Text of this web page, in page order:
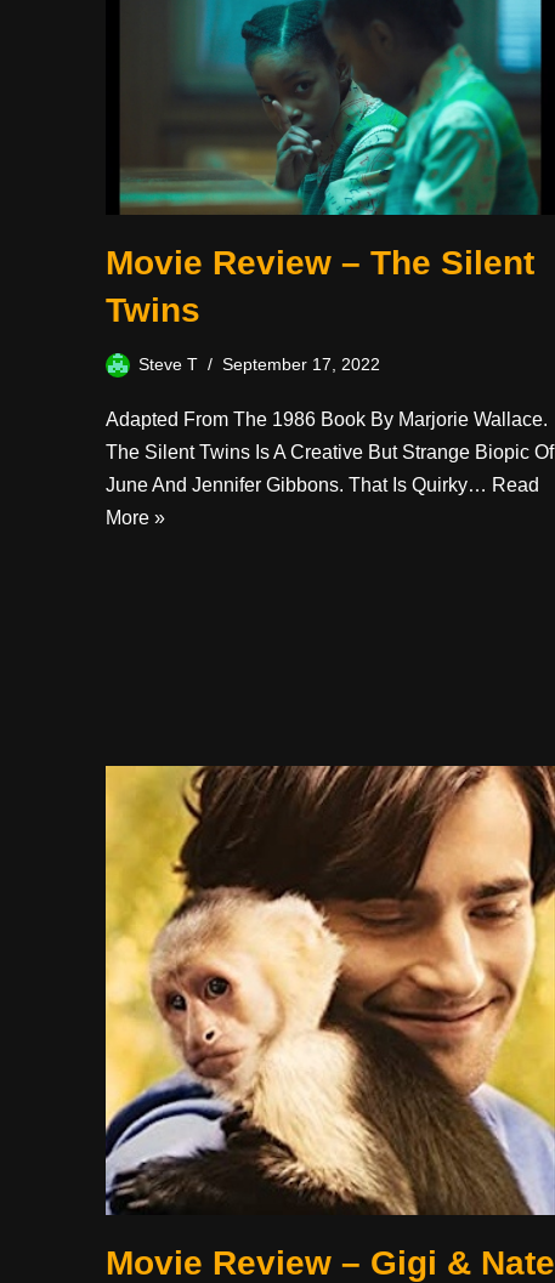
Movie Review – The Silent
Twins
Steve T September 17, 2022
Adapted From The 1986 Book By Marjorie Wallace.
The Silent Twins Is A Creative But Strange Biopic Of
June And Jennifer Gibbons. That Is Quirky… Read
More »
Movie Review – Gigi & Nate